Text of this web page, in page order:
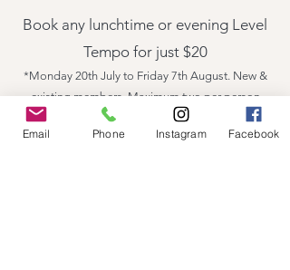
Book any lunchtime or evening Level
Tempo for just $20
*Monday 20th July to Friday 7th August. New &
existing members. Maximum two per person
Email Phone Instagram Facebook